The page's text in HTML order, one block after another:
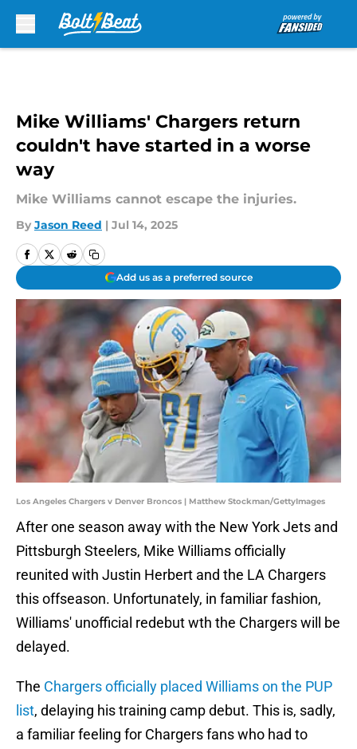
Mike Williams' Chargers return
couldn't have started in a worse
way
Mike Williams cannot escape the injuries.
By Jason Reed | Jul 14, 2025
Add us as a preferred source
Los Angeles Chargers v Denver Broncos | Matthew Stockman/GettyImages
After one season away with the New York Jets and
Pittsburgh Steelers, Mike Williams officially
reunited with Justin Herbert and the LA Chargers
this offseason. Unfortunately, in familiar fashion,
Williams' unofficial redebut wth the Chargers will be
delayed.
The Chargers officially placed Williams on the PUP
list, delaying his training camp debut. This is, sadly,
a familiar feeling for Chargers fans who had to